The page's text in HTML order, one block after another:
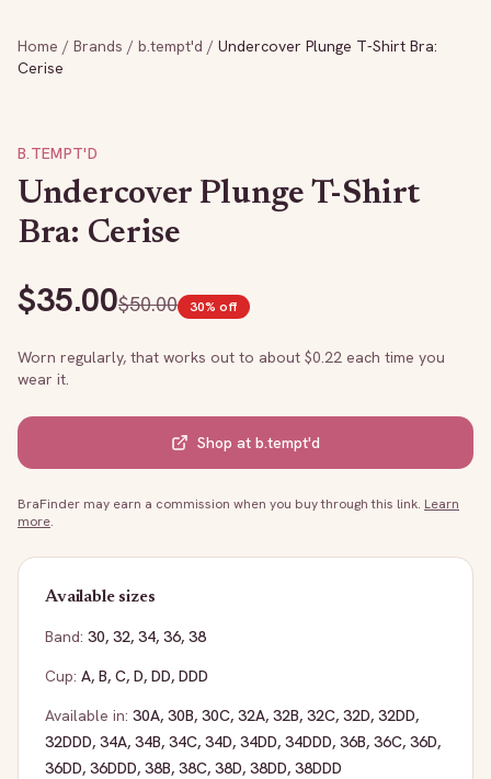
Home / Brands / b.tempt'd / Undercover Plunge T-Shirt Bra:
Cerise
B.TEMPT'D
Undercover Plunge T-Shirt
Bra: Cerise
$35.00$50.00 30% off
Worn regularly, that works out to about $0.22 each time you
wear it.
Shop at b.tempt'd
BraFinder may earn a commission when you buy through this link. Learn
more.
Available sizes
Band: 30, 32, 34, 36, 38
Cup: A, B, C, D, DD, DDD
Available in: 30A, 30B, 30C, 32A, 32B, 32C, 32D, 32DD,
32DDD, 34A, 34B, 34C, 34D, 34DD, 34DDD, 36B, 36C, 36D,
36DD, 36DDD, 38B, 38C, 38D, 38DD, 38DDD